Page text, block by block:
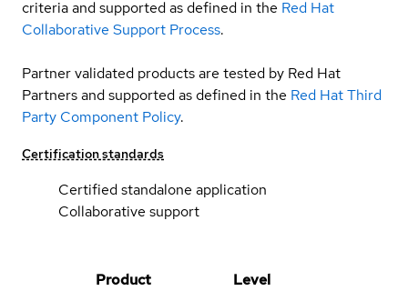
criteria and supported as defined in the Red Hat
Collaborative Support Process.
Partner validated products are tested by Red Hat
Partners and supported as defined in the Red Hat Third
Party Component Policy.
Certification standards
Certified standalone application
Collaborative support
Product
Level